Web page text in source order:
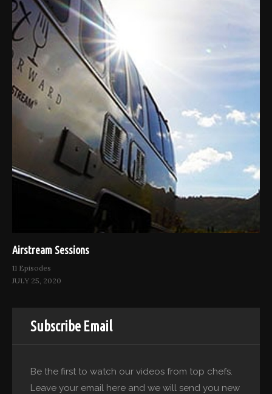
Airstream Sessions
11 Episodes
JULY 25, 2020
Subscribe Email
Be the first to watch our videos from top chefs.
Leave your email here and we will send you new